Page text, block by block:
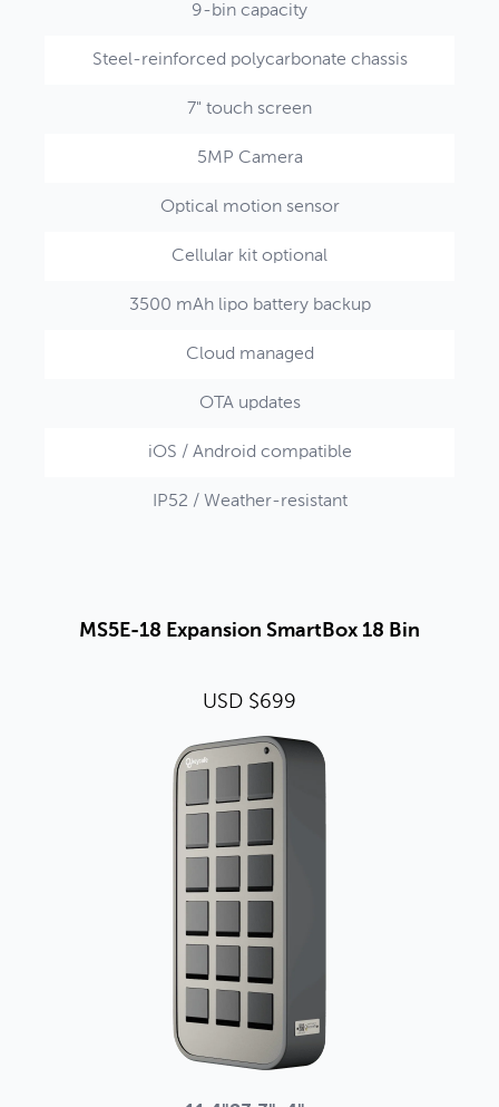
9-bin capacity
Steel-reinforced polycarbonate chassis
7" touch screen
5MP Camera
Optical motion sensor
Cellular kit optional
3500 mAh lipo battery backup
Cloud managed
OTA updates
iOS / Android compatible
IP52 / Weather-resistant
MS5E-18 Expansion SmartBox 18 Bin
USD $699